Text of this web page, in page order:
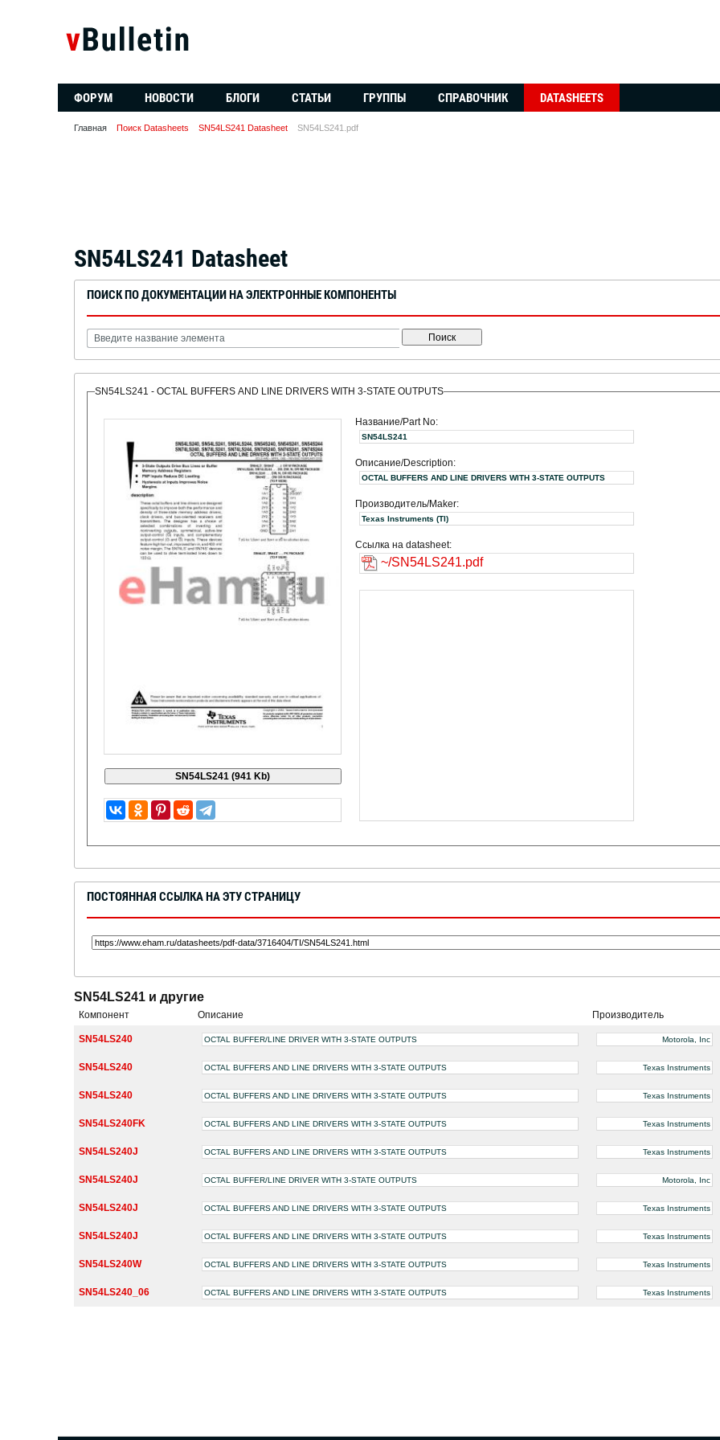
ФОРУМ НОВОСТИ БЛОГИ СТАТЬИ ГРУППЫ СПРАВОЧНИК DATASHEETS
Главная Поиск Datasheets SN54LS241 Datasheet SN54LS241.pdf
SN54LS241 Datasheet
ПОИСК ПО ДОКУМЕНТАЦИИ НА ЭЛЕКТРОННЫЕ КОМПОНЕНТЫ
Поиск
SN54LS241 - OCTAL BUFFERS AND LINE DRIVERS WITH 3-STATE OUTPUTS
Название/Part No:
SN54LS241
Описание/Description:
OCTAL BUFFERS AND LINE DRIVERS WITH 3-STATE OUTPUTS
Производитель/Maker:
Texas Instruments (TI)
Ссылка на datasheet:
~/SN54LS241.pdf
ПОСТОЯННАЯ ССЫЛКА НА ЭТУ СТРАНИЦУ
SN54LS241 и другие
Компонент Описание Производитель
SN54LS240 OCTAL BUFFER/LINE DRIVER WITH 3-STATE OUTPUTS Motorola, Inc
SN54LS240 OCTAL BUFFERS AND LINE DRIVERS WITH 3-STATE OUTPUTS Texas Instruments
SN54LS240 OCTAL BUFFERS AND LINE DRIVERS WITH 3-STATE OUTPUTS Texas Instruments
SN54LS240FK OCTAL BUFFERS AND LINE DRIVERS WITH 3-STATE OUTPUTS Texas Instruments
SN54LS240J OCTAL BUFFERS AND LINE DRIVERS WITH 3-STATE OUTPUTS Texas Instruments
SN54LS240J OCTAL BUFFER/LINE DRIVER WITH 3-STATE OUTPUTS Motorola, Inc
SN54LS240J OCTAL BUFFERS AND LINE DRIVERS WITH 3-STATE OUTPUTS Texas Instruments
SN54LS240J OCTAL BUFFERS AND LINE DRIVERS WITH 3-STATE OUTPUTS Texas Instruments
SN54LS240W OCTAL BUFFERS AND LINE DRIVERS WITH 3-STATE OUTPUTS Texas Instruments
SN54LS240_06 OCTAL BUFFERS AND LINE DRIVERS WITH 3-STATE OUTPUTS Texas Instruments